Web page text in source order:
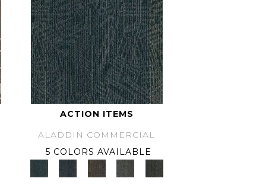
ACTION ITEMS
ALADDIN COMMERCIAL
5 COLORS AVAILABLE